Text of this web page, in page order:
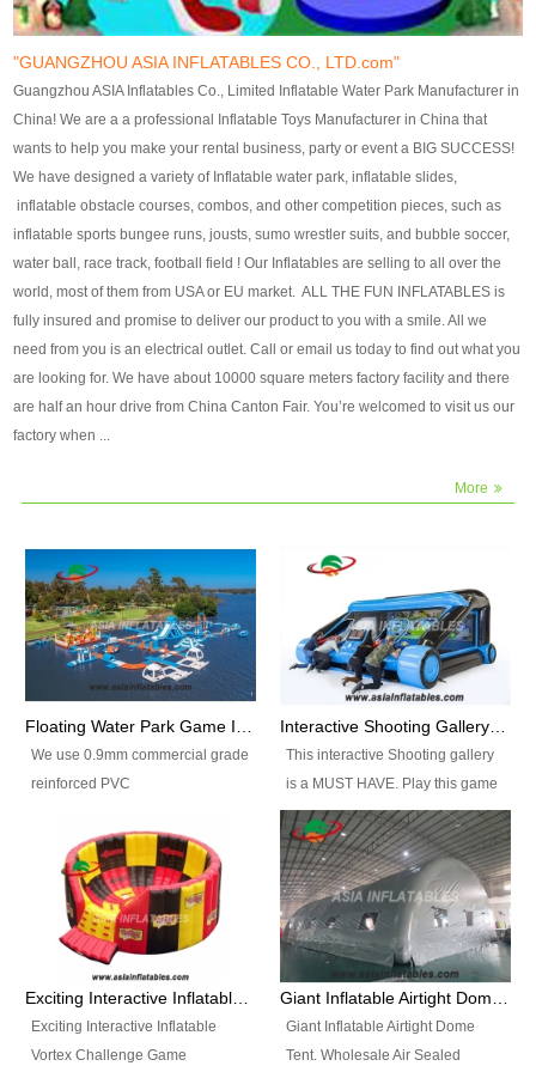
finish, we will send finshed
photos for confirmation.
4)Technique:triple & four
stitching everywhere and
reinforcement in area of high tear
and corner by best material pvc
strip. 5)Warranty: 2 years (under
the use normal conditionds and
according to the use of material
of the toys ).
finish, we will send finshed
photos for confirmation.
4)Technique:triple & four stitching
everywhere and reinforcement in
area of high tear and corner by
best material pvc strip.
5)Warranty: 2 years (under the
use normal conditionds and
according to the use of material
of the toys ).
"GUANGZHOU ASIA INFLATABLES CO., LTD.com"
Guangzhou ASIA Inflatables Co., Limited Inflatable Water Park Manufacturer in
China! We are a a professional Inflatable Toys Manufacturer in China that
wants to help you make your rental business, party or event a BIG SUCCESS!
We have designed a variety of Inflatable water park, inflatable slides,
inflatable obstacle courses, combos, and other competition pieces, such as
inflatable sports bungee runs, jousts, sumo wrestler suits, and bubble soccer,
water ball, race track, football field ! Our Inflatables are selling to all over the
world, most of them from USA or EU market. ALL THE FUN INFLATABLES is
fully insured and promise to deliver our product to you with a smile. All we
need from you is an electrical outlet. Call or email us today to find out what you
are looking for. We have about 10000 square meters factory facility and there
are half an hour drive from China Canton Fair. You’re welcomed to visit us our
factory when ...
More
Floating Water Park Game Inflatable Aqua Park Water Park Equipment
We use 0.9mm commercial grade
reinforced PVC
flameresistance) to make all the
Inflatable Water Parks with hot-air
machine. And we will make the
size and colors according to your
requirements.einforced PVC
tarpaulin(Waterproof &
Interactive Shooting Gallery Inflatable Shooting Arena Combi With IPS game
This interactive Shooting gallery
is a MUST HAVE. Play this game
with 2 or 4 players and battle by
hitting as many targets as you
can with your nerfgun. You can
play this game in seperate
themes, by switchable
targetsheets. Due to the design
the balls roll back automatically
Exciting Interactive Inflatable
Vortex Challenge Game
Giant Inflatable Airtight Dome
Tent. Wholesale Air Sealed